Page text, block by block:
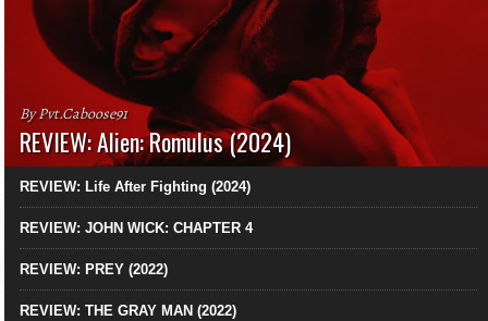
By Pvt.Caboose91
REVIEW: Alien: Romulus (2024)
REVIEW: Life After Fighting (2024)
REVIEW: JOHN WICK: CHAPTER 4
REVIEW: PREY (2022)
REVIEW: THE GRAY MAN (2022)